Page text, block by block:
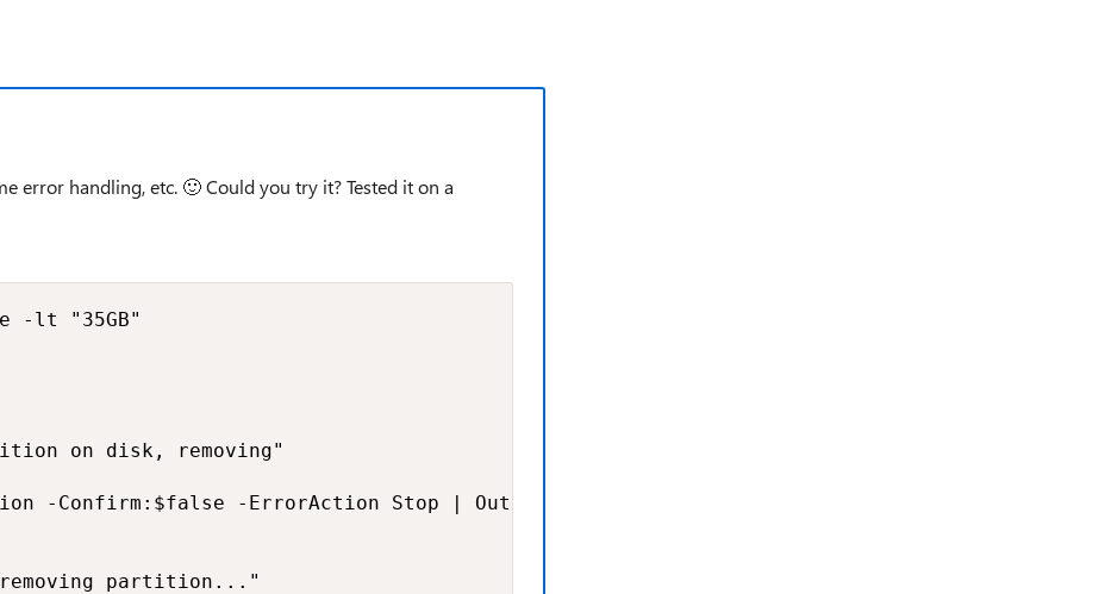
error handling, etc. 🙂Could you try it? Tested it on a
-lt "35GB"
on disk, removing"
-Confirm:$false -ErrorAction Stop | Out-Null
partition..."